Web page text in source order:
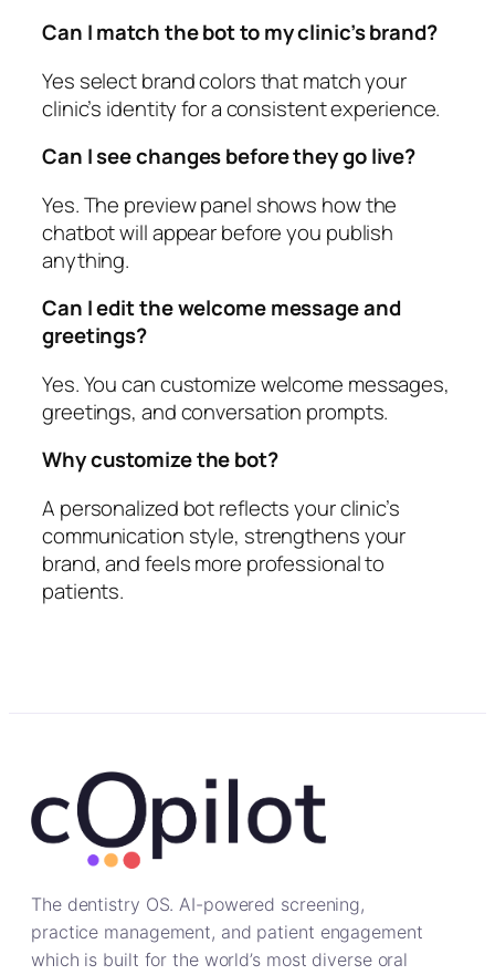
Can I match the bot to my clinic’s brand?
Yes select brand colors that match your
clinic’s identity for a consistent experience.
Can I see changes before they go live?
Yes. The preview panel shows how the
chatbot will appear before you publish
anything.
Can I edit the welcome message and
greetings?
Yes. You can customize welcome messages,
greetings, and conversation prompts.
Why customize the bot?
A personalized bot reflects your clinic’s
communication style, strengthens your
brand, and feels more professional to
patients.
The dentistry OS. AI-powered screening,
practice management, and patient engagement
which is built for the world’s most diverse oral